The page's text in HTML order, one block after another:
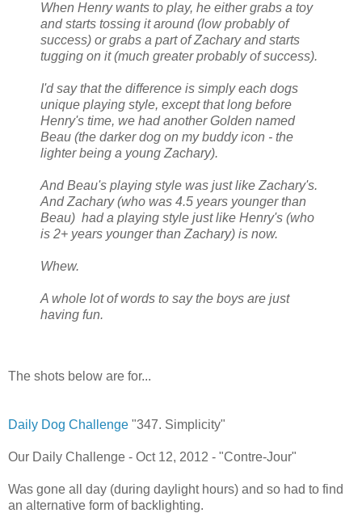
When Henry wants to play, he either grabs a toy
and starts tossing it around (low probably of
success) or grabs a part of Zachary and starts
tugging on it (much greater probably of success).
I'd say that the difference is simply each dogs
unique playing style, except that long before
Henry's time, we had another Golden named
Beau (the darker dog on my buddy icon - the
lighter being a young Zachary).
And Beau's playing style was just like Zachary's.
And Zachary (who was 4.5 years younger than
Beau) had a playing style just like Henry's (who
is 2+ years younger than Zachary) is now.
Whew.
A whole lot of words to say the boys are just
having fun.
The shots below are for...
Daily Dog Challenge "347. Simplicity"
Our Daily Challenge - Oct 12, 2012 - "Contre-Jour"
Was gone all day (during daylight hours) and so had to find
an alternative form of backlighting.